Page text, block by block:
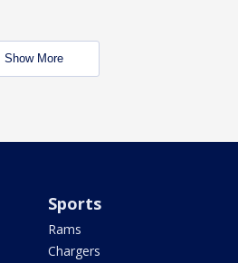
Show More
Sports
Rams
Chargers